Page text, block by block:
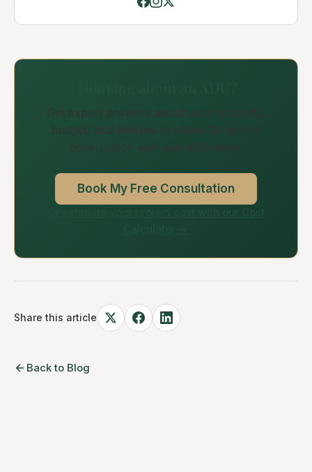
Get expert answers about your property,
budget, and timeline in a free 30-minute
consultation with our ADU team.
Book My Free Consultation
Share this article
Back to Blog